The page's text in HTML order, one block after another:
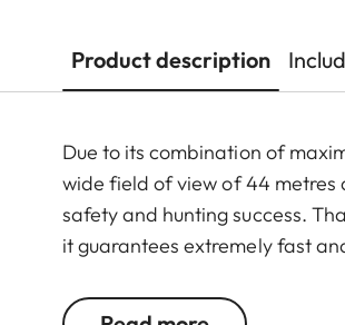
Product description
Due to its combination of
wide field of view of 44 metres
safety and hunting success.
it guarantees extremely fast
function. In combination with